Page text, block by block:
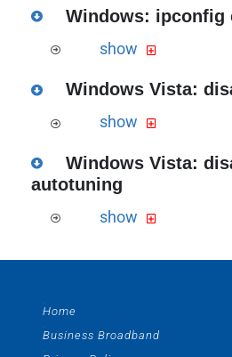
the Windows
Windows: ipconfig
show
the Windows IP
Windows Vista:
show
the Windows Vista
guide in PDF>
Windows Vista:
autotuning
show
Home
Business Broadband